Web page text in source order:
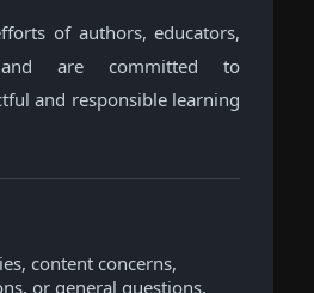
of authors, educators,
are committed to
and responsible learning
content concerns,
or general questions,